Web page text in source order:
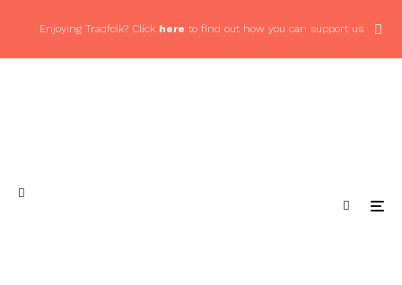
Enjoying Tradfolk? Click here to find out how you can support us